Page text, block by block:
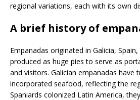
regional variations, each with its own
A brief history of
Empanadas originated in Galicia,
produced as huge pies to serve as
and visitors. Galician empanadas have
incorporated seafood, reflecting the
Spaniards colonized Latin America,